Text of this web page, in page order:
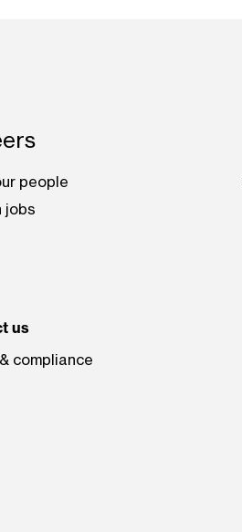
people
jobs
us
compliance